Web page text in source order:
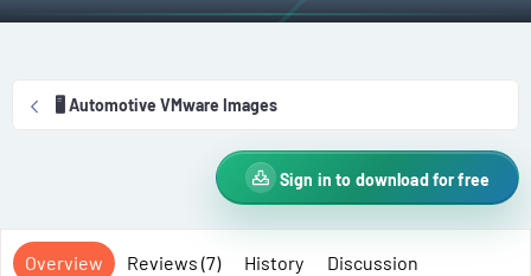
r
i
d
🖥️ Automotive VMware Images
Sign in to download for free
Overview Reviews (7) History Discussion